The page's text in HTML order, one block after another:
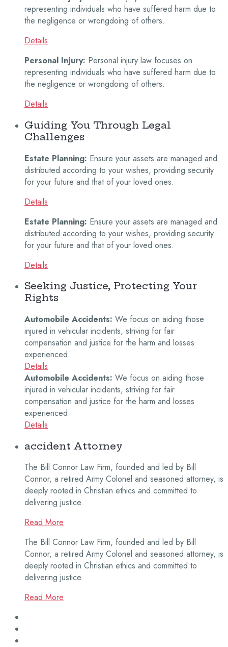
representing individuals who have suffered harm due to
the negligence or wrongdoing of others.
Details
Personal Injury: Personal injury law focuses on
representing individuals who have suffered harm due to
the negligence or wrongdoing of others.
Details
Guiding You Through Legal
Challenges
Estate Planning: Ensure your assets are managed and
distributed according to your wishes, providing security
for your future and that of your loved ones.
Details
Estate Planning: Ensure your assets are managed and
distributed according to your wishes, providing security
for your future and that of your loved ones.
Details
Seeking Justice, Protecting Your
Rights
Automobile Accidents: We focus on aiding those
injured in vehicular incidents, striving for fair
compensation and justice for the harm and losses
experienced.
Details
Automobile Accidents: We focus on aiding those
injured in vehicular incidents, striving for fair
compensation and justice for the harm and losses
experienced.
Details
accident Attorney
The Bill Connor Law Firm, founded and led by Bill
Connor, a retired Army Colonel and seasoned attorney, is
deeply rooted in Christian ethics and committed to
delivering justice.
Read More
The Bill Connor Law Firm, founded and led by Bill
Connor, a retired Army Colonel and seasoned attorney, is
deeply rooted in Christian ethics and committed to
delivering justice.
Read More